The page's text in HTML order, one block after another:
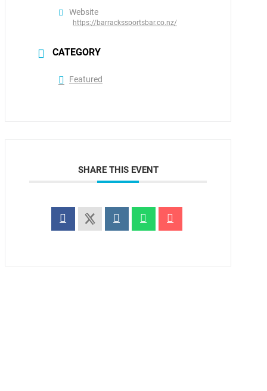
Website
https://barrackssportsbar.co.nz/
CATEGORY
Featured
SHARE THIS EVENT